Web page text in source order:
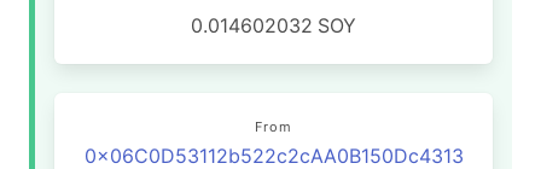
0.014602032 SOY
From
0x06C0D53112b522c2cAA0B150Dc4313